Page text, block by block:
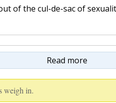
Read more
weigh in.